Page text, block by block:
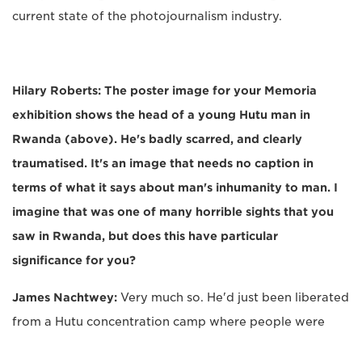
current state of the photojournalism industry.
Hilary Roberts: The poster image for your Memoria
exhibition shows the head of a young Hutu man in
Rwanda (above). He's badly scarred, and clearly
traumatised. It's an image that needs no caption in
terms of what it says about man's inhumanity to man. I
imagine that was one of many horrible sights that you
saw in Rwanda, but does this have particular
significance for you?
James Nachtwey: Very much so. He'd just been liberated
from a Hutu concentration camp where people were